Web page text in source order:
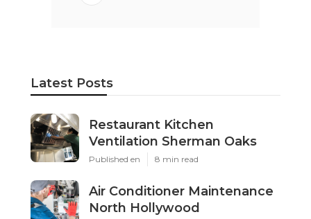
Latest Posts
Restaurant Kitchen
Ventilation Sherman Oaks
Published en 8 min read
Air Conditioner Maintenance
North Hollywood